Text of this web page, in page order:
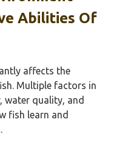
Abilities Of
affects the
Multiple factors in
water quality, and
fish learn and